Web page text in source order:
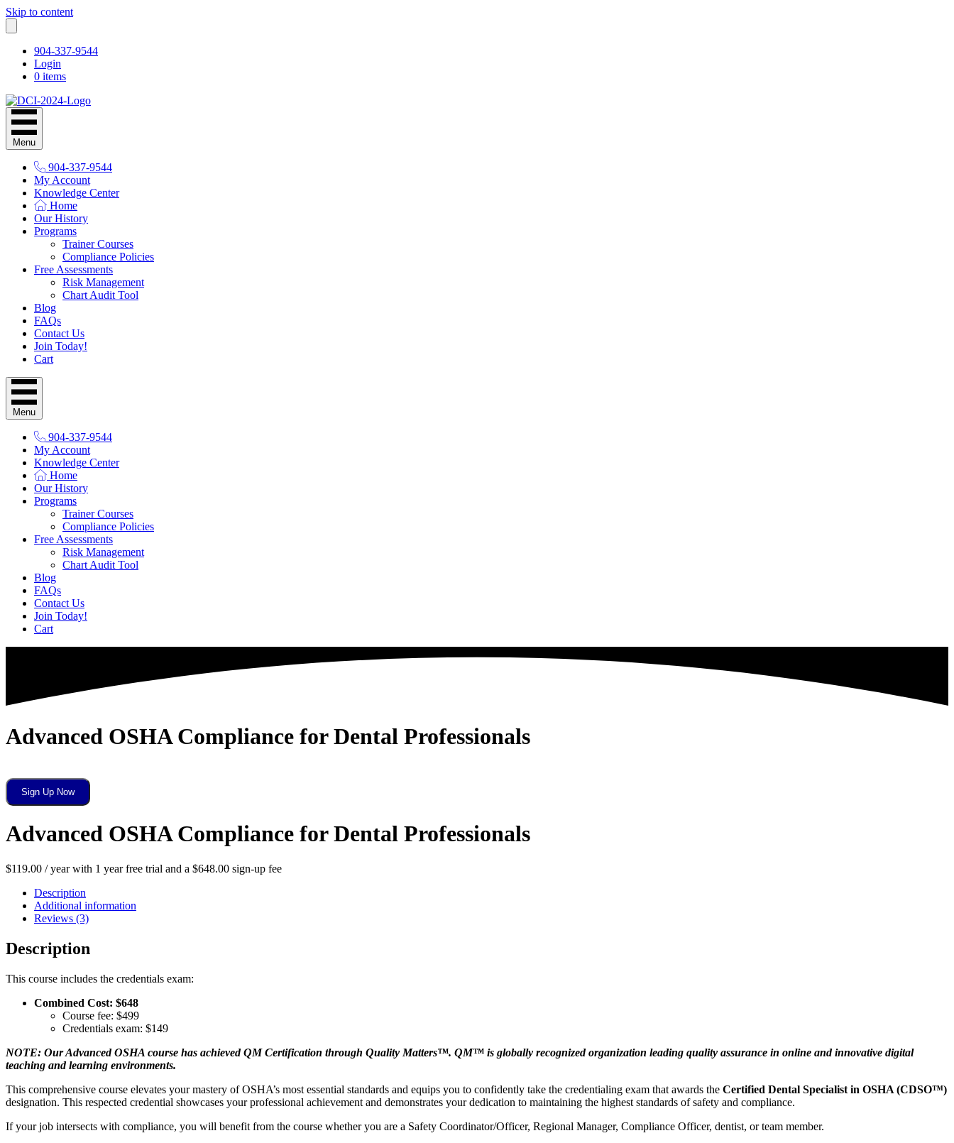
Skip to content
904-337-9544
Login
0 items
Menu
904-337-9544
My Account
Knowledge Center
Home
Our History
Programs
Trainer Courses
Compliance Policies
Free Assessments
Risk Management
Chart Audit Tool
Blog
FAQs
Contact Us
Join Today!
Cart
Menu
904-337-9544
My Account
Knowledge Center
Home
Our History
Programs
Trainer Courses
Compliance Policies
Free Assessments
Risk Management
Chart Audit Tool
Blog
FAQs
Contact Us
Join Today!
Cart
Advanced OSHA Compliance for Dental Professionals
Advanced
OSHA
Compliance
Dental
Sign Up Now
Advanced OSHA Compliance for Dental Professionals
$119.00 / year with 1 year free trial and a $648.00 sign-up fee
Description
Additional information
Reviews (3)
Description
This course includes the credentials exam:
Combined Cost: $648
Course fee: $499
Credentials exam: $149
NOTE: Our Advanced OSHA course has achieved QM Certification through Quality Matters™. QM™ is globally recognized organization leading quality assurance in online and innovative digital
teaching and learning environments.
This comprehensive course elevates your mastery of OSHA’s most essential standards and equips you to confidently take the credentialing exam that awards the Certified Dental Specialist in OSHA (CDSO™)
designation. This respected credential showcases your professional achievement and demonstrates your dedication to maintaining the highest standards of safety and compliance.
If your job intersects with compliance, you will benefit from the course whether you are a Safety Coordinator/Officer, Regional Manager, Compliance Officer, dentist, or team member.